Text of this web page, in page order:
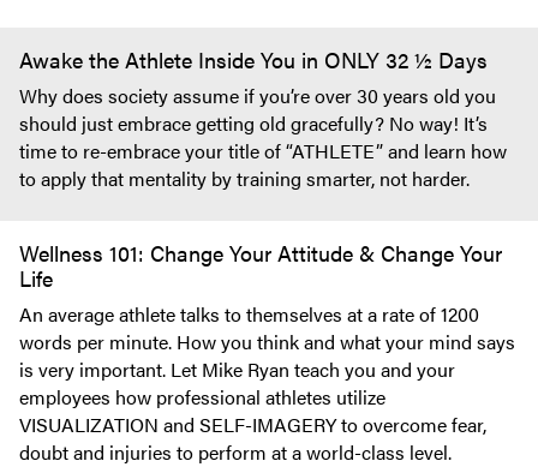
Awake the Athlete Inside You in ONLY 32 ½ Days
Why does society assume if you’re over 30 years old you
should just embrace getting old gracefully? No way! It’s
time to re-embrace your title of “ATHLETE” and learn how
to apply that mentality by training smarter, not harder.
Wellness 101: Change Your Attitude & Change Your
Life
An average athlete talks to themselves at a rate of 1200
words per minute. How you think and what your mind says
is very important. Let Mike Ryan teach you and your
employees how professional athletes utilize
VISUALIZATION and SELF-IMAGERY to overcome fear,
doubt and injuries to perform at a world-class level.